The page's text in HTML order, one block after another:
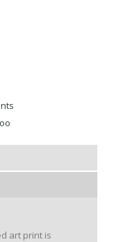
art print is